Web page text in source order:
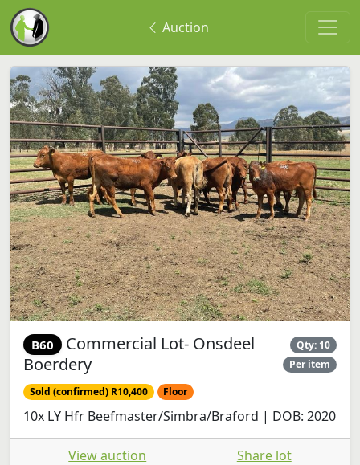
Auction
B60 Commercial Lot- Onsdeel
Boerdery
Qty: 10
Per item
Sold (confirmed) R10,400 Floor
10x LY Hfr Beefmaster/Simbra/Braford | DOB: 2020
View auction Share lot